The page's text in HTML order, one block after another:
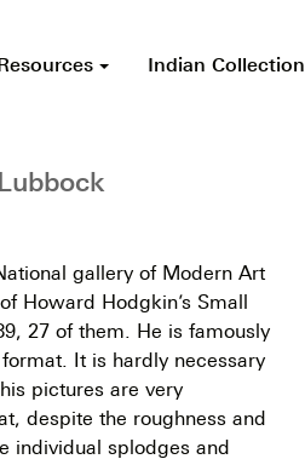
Indian Collection
gallery of Modern Art
Howard Hodgkin’s Small
27 of them. He is famously
It is hardly necessary
pictures are very
despite the roughness and
individual splodges and